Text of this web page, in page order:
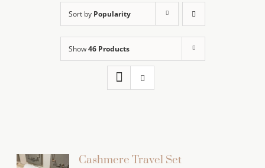
Sort by Popularity
Show46 Products
Cashmere Travel Set